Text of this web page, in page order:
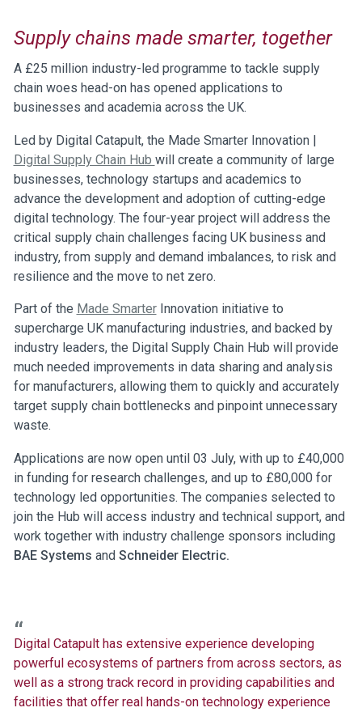
Supply chains made smarter, together
A £25 million industry-led programme to tackle supply
chain woes head-on has opened applications to
businesses and academia across the UK.
Led by Digital Catapult, the Made Smarter Innovation |
Digital Supply Chain Hub will create a community of large
businesses, technology startups and academics to
advance the development and adoption of cutting-edge
digital technology. The four-year project will address the
critical supply chain challenges facing UK business and
industry, from supply and demand imbalances, to risk and
resilience and the move to net zero.
Part of the Made SmarterInnovation initiative to
supercharge UK manufacturing industries, and backed by
industry leaders, the Digital Supply Chain Hub will provide
much needed improvements in data sharing and analysis
for manufacturers, allowing them to quickly and accurately
target supply chain bottlenecks and pinpoint unnecessary
waste.
Applications are now open until 03 July, with up to £40,000
in funding for research challenges, and up to £80,000 for
technology led opportunities. The companies selected to
join the Hub will access industry and technical support, and
work together with industry challenge sponsors including
BAE Systems and Schneider Electric.
Digital Catapult has extensive experience developing
powerful ecosystems of partners from across sectors, as
well as a strong track record in providing capabilities and
facilities that offer real hands-on technology experience